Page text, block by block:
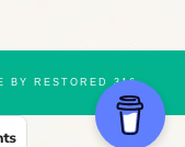
BY RESTORED 316